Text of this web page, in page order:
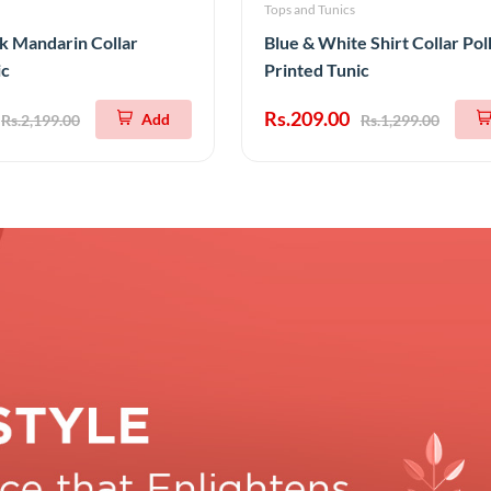
Mandarin Collar
Rs.2,199.00 Add
Tops and Tunics
Blue & White Shirt Collar
Printed Tunic
Rs.209.00 Rs.1,299.00